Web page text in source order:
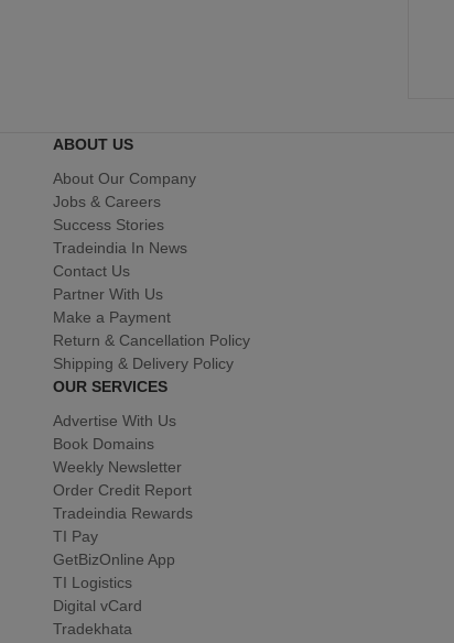
ABOUT US
About Our Company
Jobs & Careers
Success Stories
Tradeindia In News
Contact Us
Partner With Us
Make a Payment
Return & Cancellation Policy
Shipping & Delivery Policy
OUR SERVICES
Advertise With Us
Book Domains
Weekly Newsletter
Order Credit Report
Tradeindia Rewards
TI Pay
GetBizOnline App
TI Logistics
Digital vCard
Tradekhata